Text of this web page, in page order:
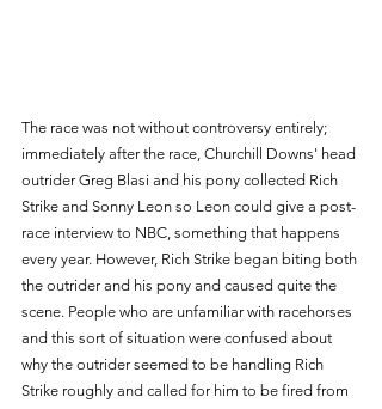
The race was not without controversy entirely;
immediately after the race, Churchill Downs' head
outrider Greg Blasi and his pony collected Rich
Strike and Sonny Leon so Leon could give a post-
race interview to NBC, something that happens
every year. However, Rich Strike began biting both
the outrider and his pony and caused quite the
scene. People who are unfamiliar with racehorses
and this sort of situation were confused about
why the outrider seemed to be handling Rich
Strike roughly and called for him to be fired from